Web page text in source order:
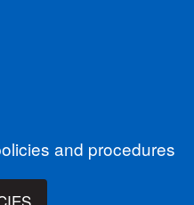
and procedures